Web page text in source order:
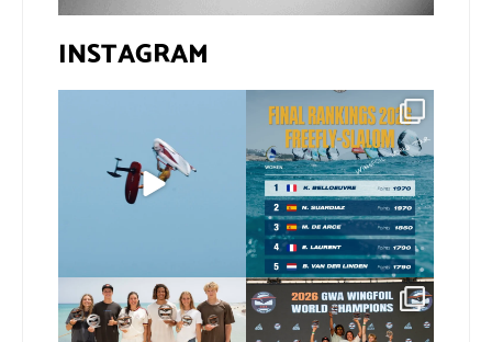
INSTAGRAM
usual 😉
Video by...
The final 2026 GWA
FreeFly-Slalom rankings
are in!...
172 2
Congratulations to our
new 2026 GWA Wingfoil...
Congratulations to our
new Surf-Freestyle and ...